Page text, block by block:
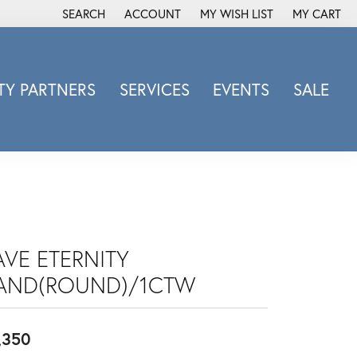
SEARCH
TOGGLE TOOLBAR SEARCH MENU
ACCOUNT
TOGGLE MY ACCOUNT MENU
MY WISH LIST
TOGGLE MY WISH LIST
MY CART
Overnight
Revelation
Sabrina Designs Co.
Simon G
PARTNERS SERVICES EVENTS SALE
ETERNITY
1CTW